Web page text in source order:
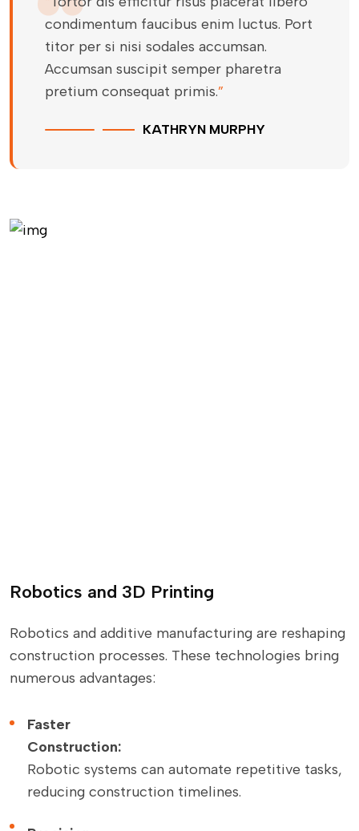
condimentum faucibus enim luctus. Port
titor per si nisi sodales accumsan.
Accumsan suscipit semper pharetra
pretium consequat primis.”
KATHRYN MURPHY
Robotics and 3D Printing
Robotics and additive manufacturing are reshaping
construction processes. These technologies bring
numerous advantages:
Faster
Construction:
Robotic systems can automate repetitive tasks,
reducing construction timelines.